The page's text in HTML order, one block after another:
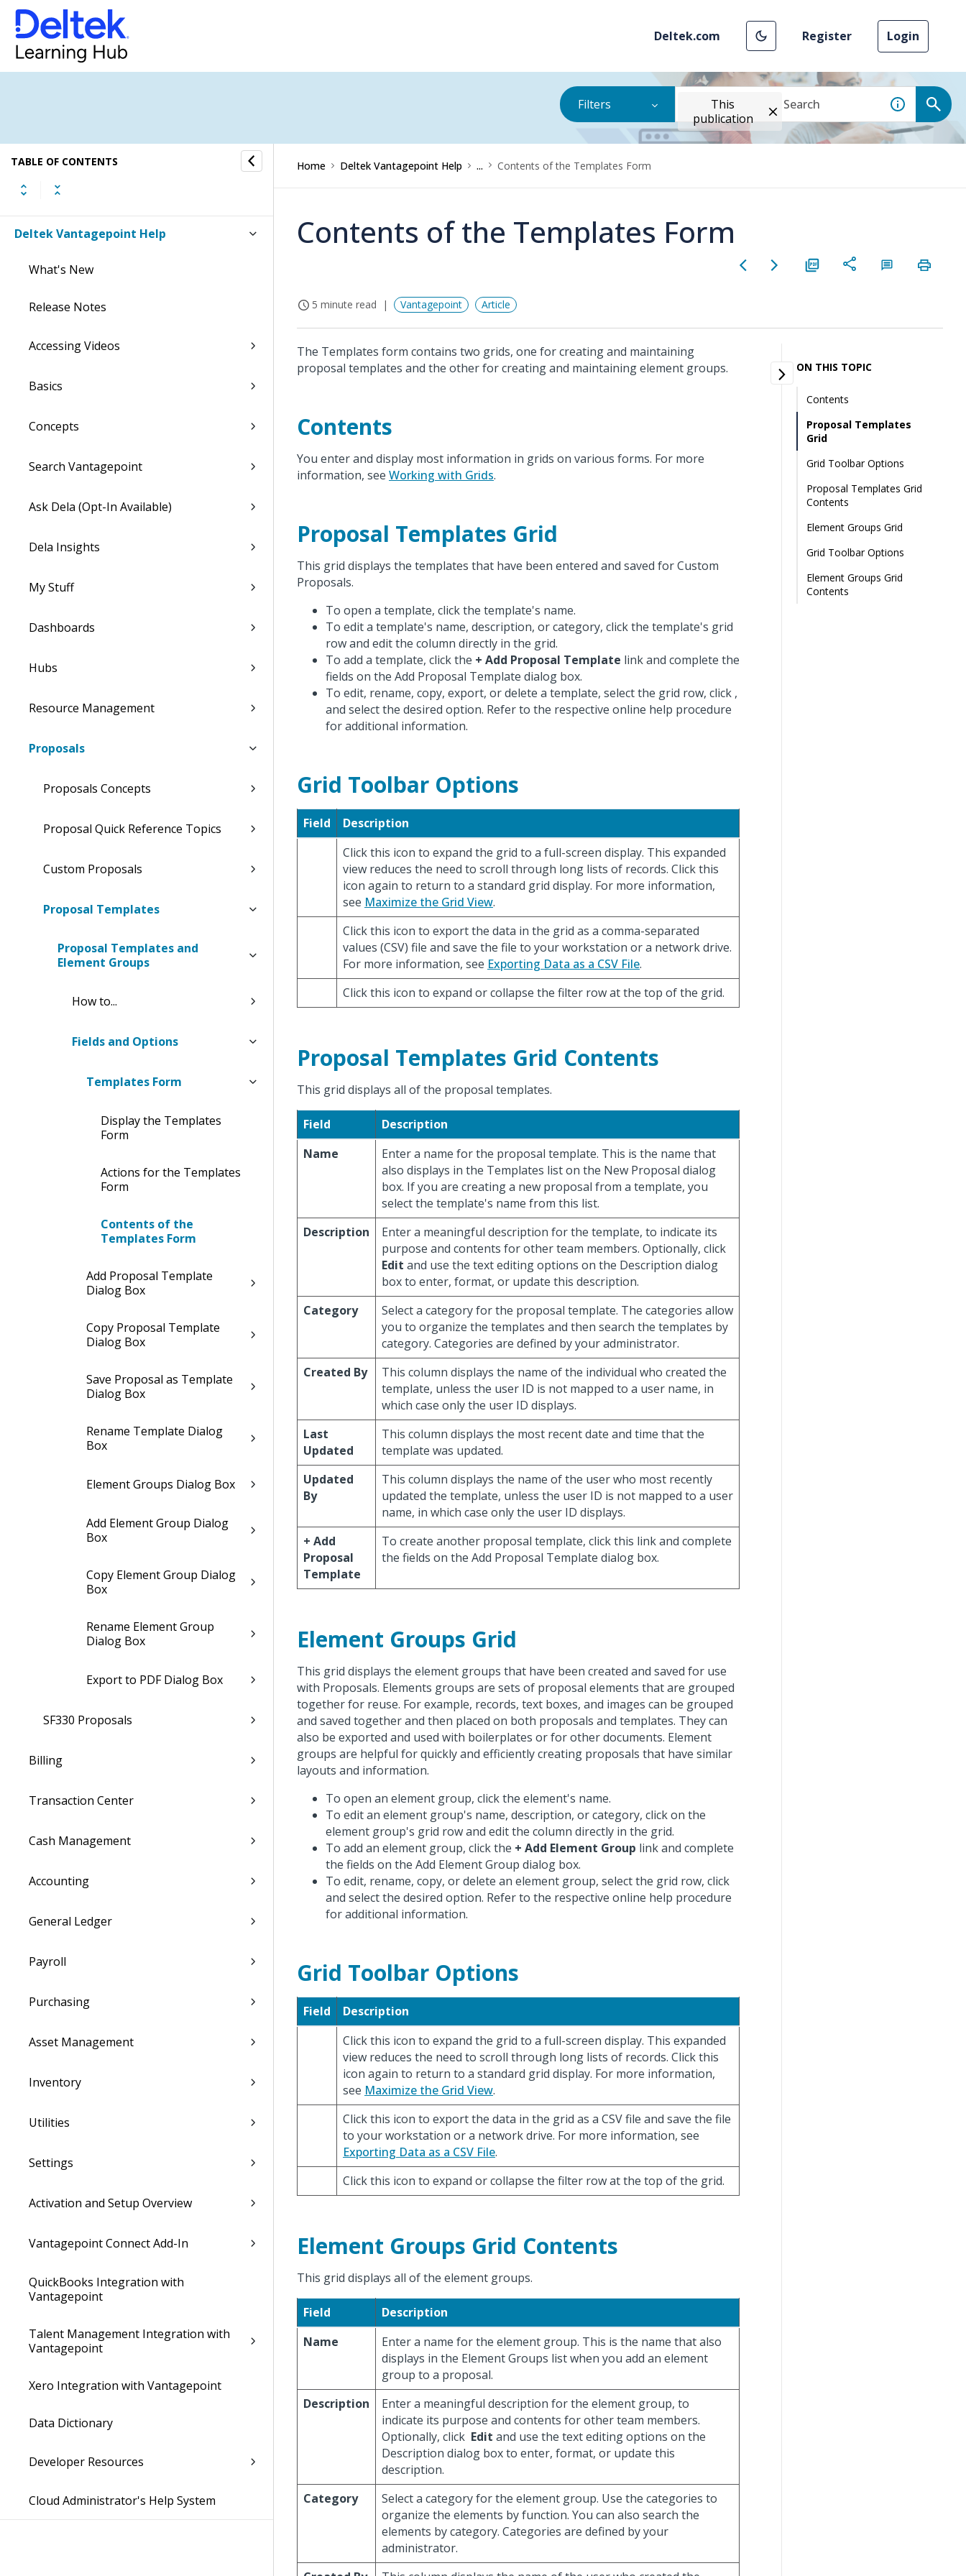
Deltek.com Register Login
Filters
This
publication
TABLE OF CONTENTS
Deltek Vantagepoint Help
What's New
Release Notes
Accessing Videos
Basics
Concepts
Search Vantagepoint
Ask Dela (Opt-In Available)
Dela Insights
My Stuff
Dashboards
Hubs
Resource Management
Proposals
Proposals Concepts
Proposal Quick Reference Topics
Custom Proposals
Proposal Templates
Proposal Templates and
Element Groups
How to...
Fields and Options
Templates Form
Display the Templates
Form
Actions for the Templates
Form
Contents of the
Templates Form
Add Proposal Template
Dialog Box
Copy Proposal Template
Dialog Box
Save Proposal as Template
Dialog Box
Rename Template Dialog
Box
Element Groups Dialog Box
Add Element Group Dialog
Box
Copy Element Group Dialog
Box
Rename Element Group
Dialog Box
Export to PDF Dialog Box
SF330 Proposals
Billing
Transaction Center
Cash Management
Accounting
General Ledger
Payroll
Purchasing
Asset Management
Inventory
Utilities
Settings
Activation and Setup Overview
Vantagepoint Connect Add-In
QuickBooks Integration with
Vantagepoint
Talent Management Integration with
Vantagepoint
Xero Integration with Vantagepoint
Data Dictionary
Developer Resources
Cloud Administrator's Help System
Home Deltek Vantagepoint Help ... Contents of the Templates Form
Contents of the Templates Form
5 minute read Vantagepoint Article
The Templates form contains two grids, one for creating and maintaining
proposal templates and the other for creating and maintaining element groups.
Contents
You enter and display most information in grids on various forms. For more
information, see Working with Grids.
Proposal Templates Grid
This grid displays the templates that have been entered and saved for Custom
Proposals.
To open a template, click the template's name.
To edit a template's name, description, or category, click the template's grid
row and edit the column directly in the grid.
To add a template, click the + Add Proposal Template link and complete the
fields on the Add Proposal Template dialog box.
To edit, rename, copy, export, or delete a template, select the grid row, click ,
and select the desired option. Refer to the respective online help procedure
for additional information.
Grid Toolbar Options
Field
Description
Click this icon to expand the grid to a full-screen display. This expanded
view reduces the need to scroll through long lists of records. Click this
icon again to return to a standard grid display. For more information,
see Maximize the Grid View.
Click this icon to export the data in the grid as a comma-separated
values (CSV) file and save the file to your workstation or a network drive.
For more information, see Exporting Data as a CSV File.
Click this icon to expand or collapse the filter row at the top of the grid.
Proposal Templates Grid Contents
This grid displays all of the proposal templates.
Field
Description
Name
Enter a name for the proposal template. This is the name that
also displays in the Templates list on the New Proposal dialog
box. If you are creating a new proposal from a template, you
select the template's name from this list.
Description
Enter a meaningful description for the template, to indicate its
purpose and contents for other team members. Optionally, click
Edit and use the text editing options on the Description dialog
box to enter, format, or update this description.
Category
Select a category for the proposal template. The categories allow
you to organize the templates and then search the templates by
category. Categories are defined by your administrator.
Created By
This column displays the name of the individual who created the
template, unless the user ID is not mapped to a user name, in
which case only the user ID displays.
Last
Updated
This column displays the most recent date and time that the
template was updated.
Updated
By
This column displays the name of the user who most recently
updated the template, unless the user ID is not mapped to a user
name, in which case only the user ID displays.
+ Add
Proposal
Template
To create another proposal template, click this link and complete
the fields on the Add Proposal Template dialog box.
Element Groups Grid
This grid displays the element groups that have been created and saved for use
with Proposals. Elements groups are sets of proposal elements that are grouped
together for reuse. For example, records, text boxes, and images can be grouped
and saved together and then placed on both proposals and templates. They can
also be exported and used with boilerplates or for other documents. Element
groups are helpful for quickly and efficiently creating proposals that have similar
layouts and information.
To open an element group, click the element's name.
To edit an element group's name, description, or category, click on the
element group's grid row and edit the column directly in the grid.
To add an element group, click the + Add Element Group link and complete
the fields on the Add Element Group dialog box.
To edit, rename, copy, or delete an element group, select the grid row, click
and select the desired option. Refer to the respective online help procedure
for additional information.
Grid Toolbar Options
Field
Description
Click this icon to expand the grid to a full-screen display. This expanded
view reduces the need to scroll through long lists of records. Click this
icon again to return to a standard grid display. For more information,
see Maximize the Grid View.
Click this icon to export the data in the grid as a CSV file and save the file
to your workstation or a network drive. For more information, see
Exporting Data as a CSV File.
Click this icon to expand or collapse the filter row at the top of the grid.
Element Groups Grid Contents
This grid displays all of the element groups.
Field
Description
Name
Enter a name for the element group. This is the name that also
displays in the Element Groups list when you add an element
group to a proposal.
Description
Enter a meaningful description for the element group, to
indicate its purpose and contents for other team members.
Optionally, click Edit and use the text editing options on the
Description dialog box to enter, format, or update this
description.
Category
Select a category for the element group. Use the categories to
organize the elements by function. You can also search the
elements by category. Categories are defined by your
administrator.
ON THIS TOPIC
Contents
Proposal Templates
Grid
Grid Toolbar Options
Proposal Templates Grid
Contents
Element Groups Grid
Grid Toolbar Options
Element Groups Grid
Contents